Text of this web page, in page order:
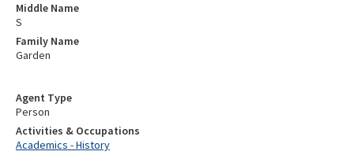
Agent Type
Person
Activities & Occupations
Academics - History
Middle Name
S
Family Name
Garden